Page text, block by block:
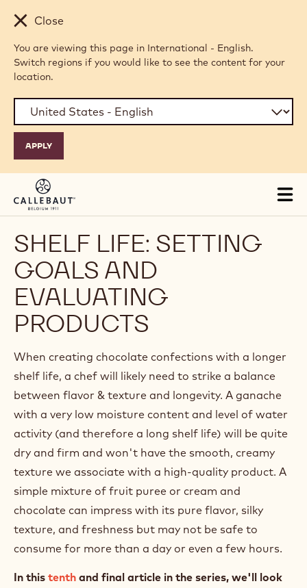
Skip to main content
Close
You are viewing this page in International - English.
Switch regions if you would like to see the content for your
location.
SHELF LIFE: SETTING
GOALS AND
EVALUATING
PRODUCTS
When creating chocolate confections with a longer
shelf life, a chef will likely need to strike a balance
between flavor & texture and longevity. A ganache
with a very low moisture content and level of water
activity (and therefore a long shelf life) will be quite
dry and firm and won't have the smooth, creamy
texture we associate with a high-quality product. A
simple mixture of fruit puree or cream and
chocolate can impress with its pure flavor, silky
texture, and freshness but may not be safe to
consume for more than a day or even a few hours.
In this tenth and final article in the series, we'll look